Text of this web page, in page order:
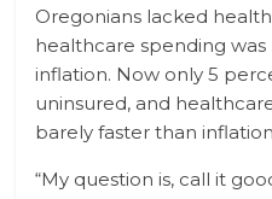
Oregonians lacked
healthcare spending was
inflation. Now only 5
uninsured, and
barely faster than
“My question is, call it